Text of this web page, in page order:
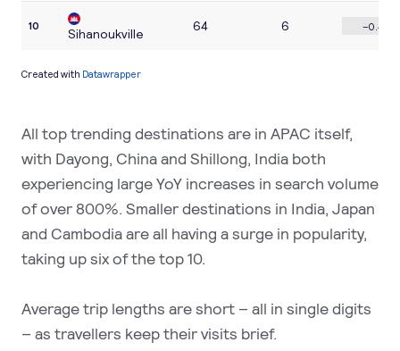
All top trending destinations are in APAC itself,
with Dayong, China and Shillong, India both
experiencing large YoY increases in search volume
of over 800%. Smaller destinations in India, Japan
and Cambodia are all having a surge in popularity,
taking up six of the top 10.
Average trip lengths are short – all in single digits
– as travellers keep their visits brief.